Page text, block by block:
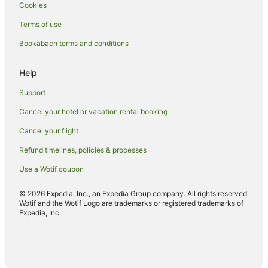
Lodges in Auckland
Motels in Auckland
Romantic Hotels in Matakana
Apartment Hotels in Orewa
Beach Hotels in Orewa
Hotels with Hot Tubs in Orewa
Oceanfront Hotels in Orewa
Pet Friendly Hotels in Orewa
Spa Hotels in Orewa
Motels in Orewa
Cookies
Terms of use
Bookabach terms and conditions
Help
Support
Cancel your hotel or vacation rental booking
Cancel your flight
Refund timelines, policies & processes
Use a Wotif coupon
© 2026 Expedia, Inc., an Expedia Group company. All rights reserved.
Wotif and the Wotif Logo are trademarks or registered trademarks of
Expedia, Inc.